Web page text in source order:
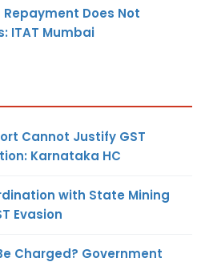
Does Not
ITAT Mumbai
Cannot Justify GST
Karnataka HC
with State Mining
Evasion
Charged? Government